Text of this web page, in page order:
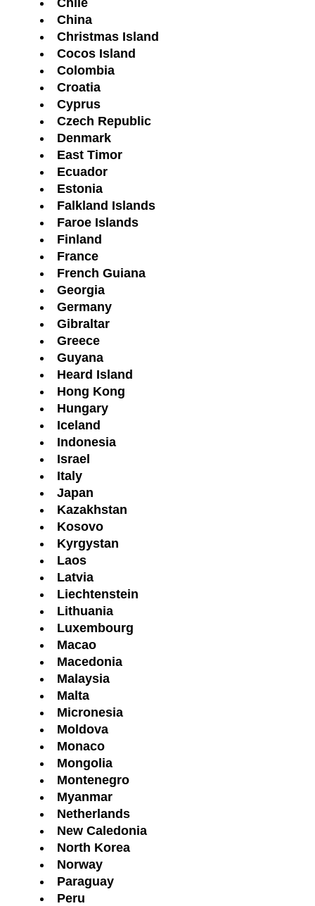
China
Christmas Island
Cocos Island
Colombia
Croatia
Cyprus
Czech Republic
Denmark
East Timor
Ecuador
Estonia
Falkland Islands
Faroe Islands
Finland
France
French Guiana
Georgia
Germany
Gibraltar
Greece
Guyana
Heard Island
Hong Kong
Hungary
Iceland
Indonesia
Israel
Italy
Japan
Kazakhstan
Kosovo
Kyrgystan
Laos
Latvia
Liechtenstein
Lithuania
Luxembourg
Macao
Macedonia
Malaysia
Malta
Micronesia
Moldova
Monaco
Mongolia
Montenegro
Myanmar
Netherlands
New Caledonia
North Korea
Norway
Paraguay
Peru